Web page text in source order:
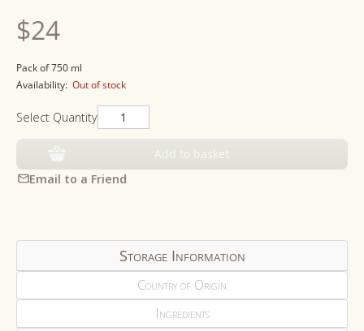
Regular
price
$24
Pack of 750 ml
Availability: Out of stock
Select Quantity
Add to basket
Email to a Friend
Storage Information
Country of Origin
Ingredients